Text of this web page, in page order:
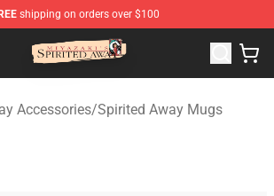
shipping on orders over $100
Store - Official Spirited Away Merchandise
Accessories/Spirited Away Mugs